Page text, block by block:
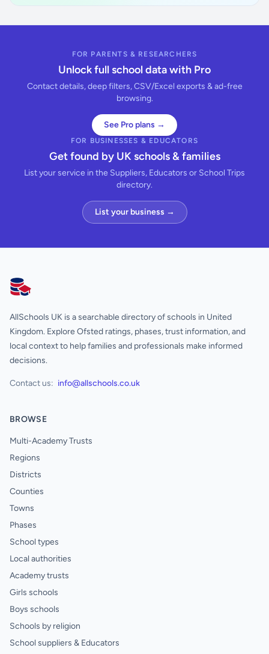
FOR PARENTS & RESEARCHERS
Unlock full school data with Pro
Contact details, deep filters, CSV/Excel exports & ad-free
browsing.
See Pro plans →
FOR BUSINESSES & EDUCATORS
Get found by UK schools & families
List your service in the Suppliers, Educators or School Trips
directory.
List your business →
AllSchools UK
AllSchools UK is a searchable directory of schools in United
Kingdom. Explore Ofsted ratings, phases, trust information, and
local context to help families and professionals make informed
decisions.
Contact us: info@allschools.co.uk
BROWSE
Multi-Academy Trusts
Regions
Districts
Counties
Towns
Phases
School types
Local authorities
Academy trusts
Girls schools
Boys schools
Schools by religion
School suppliers & Educators